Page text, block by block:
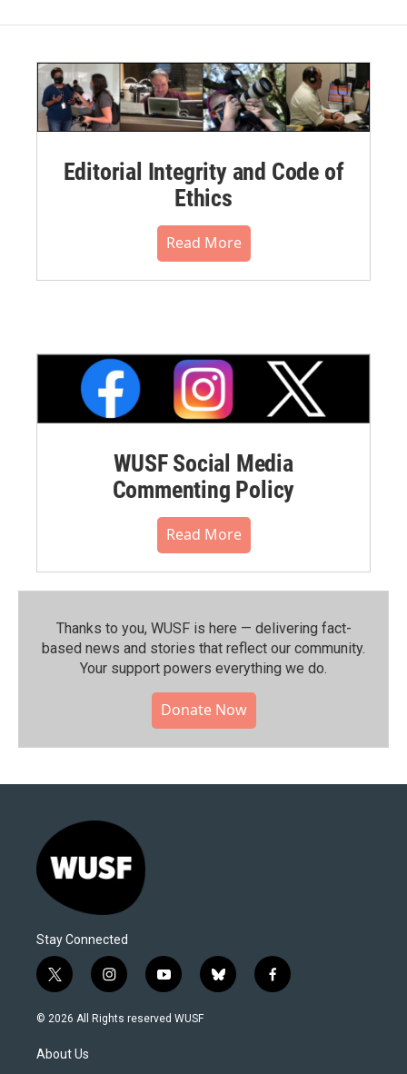
Editorial Integrity and Code of
Ethics
Read More
WUSF Social Media
Commenting Policy
Read More
Thanks to you, WUSF is here — delivering fact-
based news and stories that reflect our community.⁠
Your support powers everything we do.
Donate Now
Stay Connected
t
w
i
t
e
i
n
s
y
o
u
b
l
f
a
© 2026 All Rights reserved WUSF
About Us